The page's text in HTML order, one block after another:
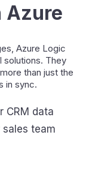
Azure
Azure Logic
solutions. They
than just the
in sync.
CRM data
team